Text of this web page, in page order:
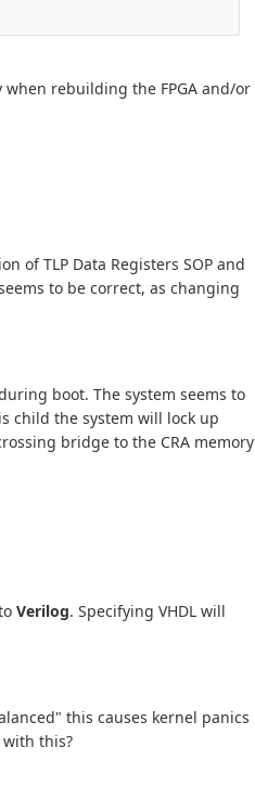
rebuilding the FPGA and/or
of TLP Data Registers SOP and
to be correct, as changing
boot. The system seems to
child the system will lock up
bridge to the CRA memory
Verilog. Specifying VHDL will
this causes kernel panics
this?